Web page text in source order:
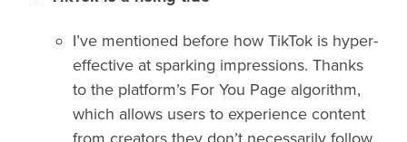
I’ve mentioned before how TikTok is hyper-
effective at sparking impressions. Thanks
to the platform’s For You Page algorithm,
which allows users to experience content